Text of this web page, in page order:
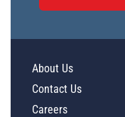
About Us
Contact Us
Careers